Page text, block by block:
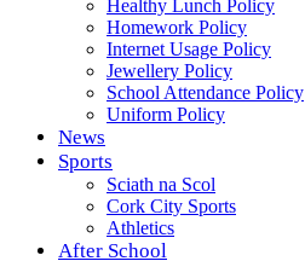
Healthy Lunch Policy
Homework Policy
Internet Usage Policy
Jewellery Policy
School Attendance Policy
Uniform Policy
News
Sports
Sciath na Scol
Cork City Sports
Athletics
After School